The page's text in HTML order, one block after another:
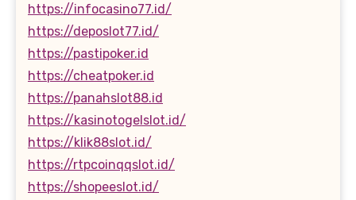
https://infocasino77.id/
https://deposlot77.id/
https://pastipoker.id
https://cheatpoker.id
https://panahslot88.id
https://kasinotogelslot.id/
https://klik88slot.id/
https://rtpcoinqqslot.id/
https://shopeeslot.id/